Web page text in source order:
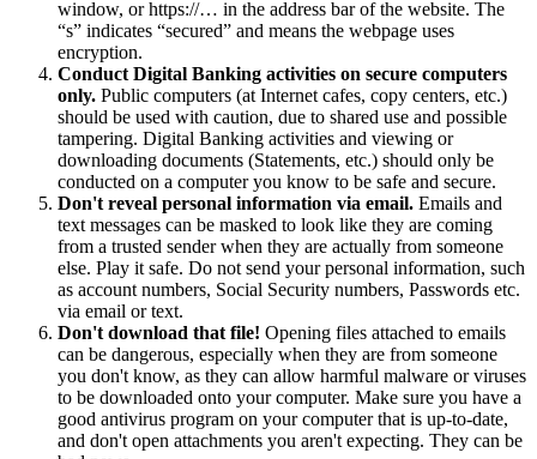
window, or https://… in the address bar of the website. The
“s” indicates “secured” and means the webpage uses
encryption.
Conduct Digital Banking activities on secure computers
only. Public computers (at Internet cafes, copy centers, etc.)
should be used with caution, due to shared use and possible
tampering. Digital Banking activities and viewing or
downloading documents (Statements, etc.) should only be
conducted on a computer you know to be safe and secure.
Don't reveal personal information via email. Emails and
text messages can be masked to look like they are coming
from a trusted sender when they are actually from someone
else. Play it safe. Do not send your personal information, such
as account numbers, Social Security numbers, Passwords etc.
via email or text.
Don't download that file! Opening files attached to emails
can be dangerous, especially when they are from someone
you don't know, as they can allow harmful malware or viruses
to be downloaded onto your computer. Make sure you have a
good antivirus program on your computer that is up-to-date,
and don't open attachments you aren't expecting. They can be